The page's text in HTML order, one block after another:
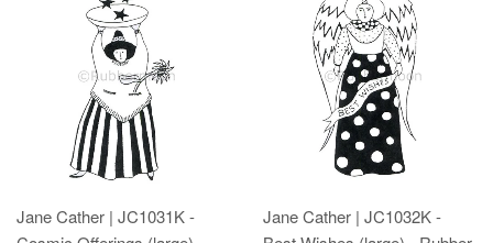
Jane Cather | JC1031K -
Jane Cather | JC1032K -